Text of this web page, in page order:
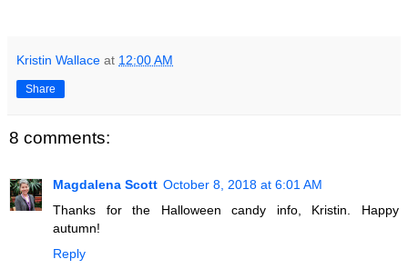
Kristin Wallace at 12:00 AM
Share
8 comments:
Magdalena Scott October 8, 2018 at 6:01 AM
Thanks for the Halloween candy info, Kristin. Happy
autumn!
Reply